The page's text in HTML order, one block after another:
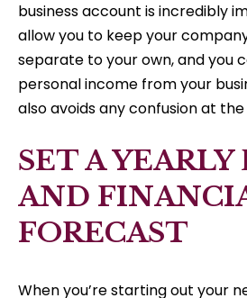
business account is incredibly
allow you to keep your
separate to your own, and you
personal income from your
also avoids any confusion at
SET A
AND
FORECAST
When you’re starting out your